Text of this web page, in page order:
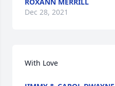
Dec 28, 2021
With Love